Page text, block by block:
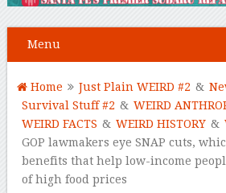
Menu
Home Just Plain WEIRD #2 &
Survival Stuff #2 & WEIRD
WEIRD FACTS & WEIRD HISTORY &
GOP lawmakers eye SNAP cuts,
benefits that help low-income
of high food prices